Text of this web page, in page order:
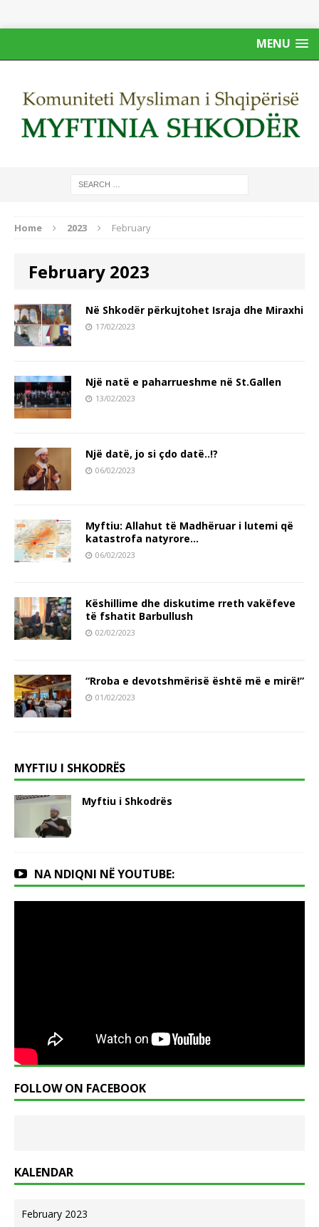
MENU
Home 2023 February
February 2023
Në Shkodër përkujtohet Israja dhe Miraxhi
17/02/2023
Një natë e paharrueshme në St.Gallen
13/02/2023
Një datë, jo si çdo datë..!?
06/02/2023
Myftiu: Allahut të Madhëruar i lutemi që
katastrofa natyrore…
06/02/2023
Këshillime dhe diskutime rreth vakëfeve
të fshatit Barbullush
02/02/2023
“Rroba e devotshmërisë është më e mirë!”
01/02/2023
MYFTIU I SHKODRËS
Myftiu i Shkodrës
NA NDIQNI NË YOUTUBE:
FOLLOW ON FACEBOOK
KALENDAR
February 2023